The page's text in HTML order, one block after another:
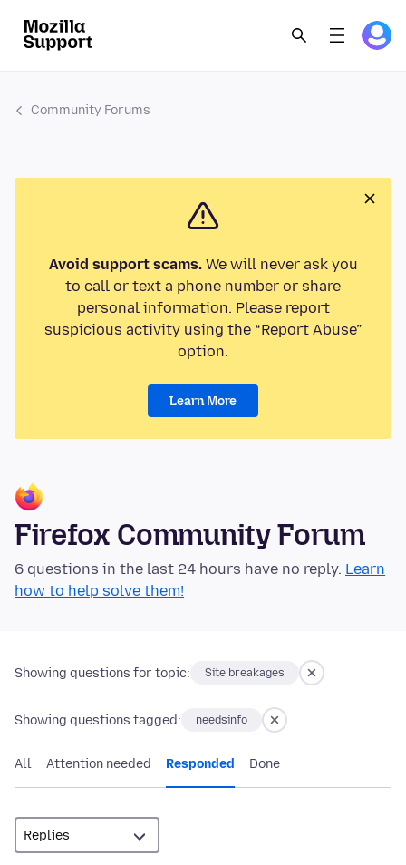
Community Forums
Avoid support scams.We will never ask you
to call or text a phone number or share
personal information. Please report
suspicious activity using the “Report Abuse”
option.
Learn More
Firefox Community Forum
6 questions in the last 24 hours have no reply. Learn
how to help solve them!
Showing questions for topic: Site breakages
Showing questions tagged: needsinfo
All Attention needed Responded Done